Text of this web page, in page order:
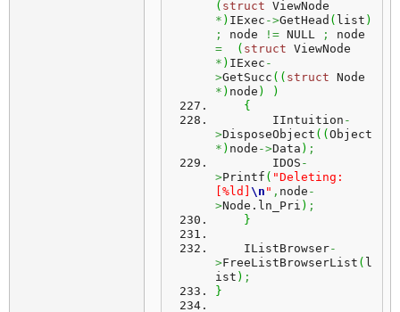
( struct
* ) IExec ->GetHead ( list )
;
node != NULL ;
=
( struct
* ) IExec -
>GetSucc ( ( struct
* ) node )
)
{
        IIntuition
-
>DisposeObject ( ( Object
* ) node ->Data ) ;
        IDOS
-
>Printf ( "Deleting:
[%ld] \n " , node -
>Node. ln_Pri ) ;
}
    IListBrowser
-
>FreeListBrowserList ( l
ist ) ;
}